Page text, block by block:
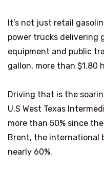
It’s not just retail
power trucks delivering
equipment and public
gallon, more than $1.80
Driving that is the
U.S West Texas
more than 50% since
Brent, the international
nearly 60%.